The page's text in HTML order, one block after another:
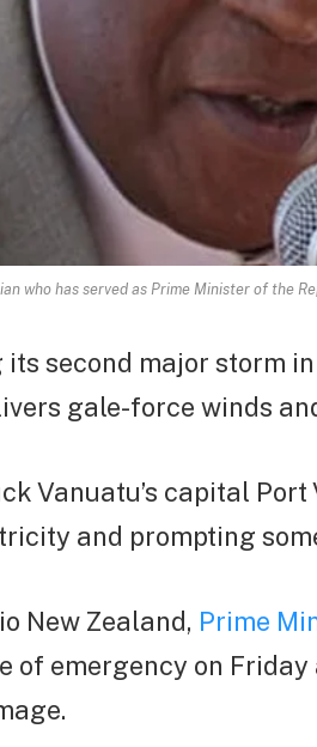
who has served as Prime Minister of the
second major storm
gale-force winds
Vanuatu’s capital Port
and prompting
New Zealand, Prime
of emergency on